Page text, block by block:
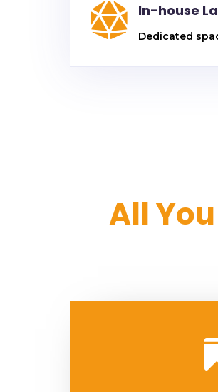
 In-house
Dedicated
All